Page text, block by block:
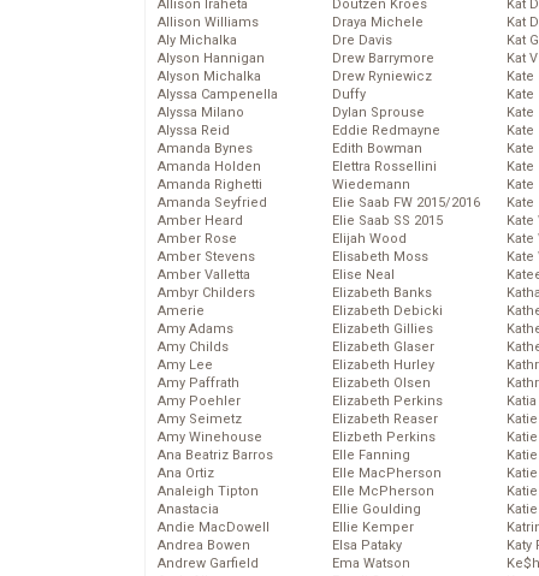
Allison Iraheta
Allison Williams
Aly Michalka
Alyson Hannigan
Alyson Michalka
Alyssa Campenella
Alyssa Milano
Alyssa Reid
Amanda Bynes
Amanda Holden
Amanda Righetti
Amanda Seyfried
Amber Heard
Amber Rose
Amber Stevens
Amber Valletta
Ambyr Childers
Amerie
Amy Adams
Amy Childs
Amy Lee
Amy Paffrath
Amy Poehler
Amy Seimetz
Amy Winehouse
Ana Beatriz Barros
Ana Ortiz
Analeigh Tipton
Anastacia
Andie MacDowell
Andrea Bowen
Andrew Garfield
Doutzen Kroes
Draya Michele
Dre Davis
Drew Barrymore
Drew Ryniewicz
Duffy
Dylan Sprouse
Eddie Redmayne
Edith Bowman
Elettra Rossellini
Wiedemann
Elie Saab FW 2015/2016
Elie Saab SS 2015
Elijah Wood
Elisabeth Moss
Elise Neal
Elizabeth Banks
Elizabeth Debicki
Elizabeth Gillies
Elizabeth Glaser
Elizabeth Hurley
Elizabeth Olsen
Elizabeth Perkins
Elizabeth Reaser
Elizbeth Perkins
Elle Fanning
Elle MacPherson
Elle McPherson
Ellie Goulding
Ellie Kemper
Elsa Pataky
Ema Watson
Kat
Kat
Kat
Kat
Kate
Kate
Kate
Kate
Kate
Kate
Kate
Katy